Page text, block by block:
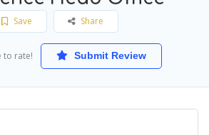
Save Share
to rate! Submit Review